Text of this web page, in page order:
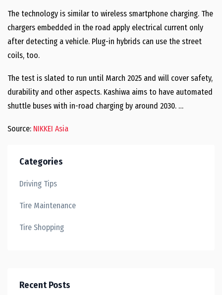
The technology is similar to wireless smartphone charging. The
chargers embedded in the road apply electrical current only
after detecting a vehicle. Plug-in hybrids can use the street
coils, too.
The test is slated to run until March 2025 and will cover safety,
durability and other aspects. Kashiwa aims to have automated
shuttle buses with in-road charging by around 2030. …
Source: NIKKEI Asia
Categories
Driving Tips
Tire Maintenance
Tire Shopping
Recent Posts